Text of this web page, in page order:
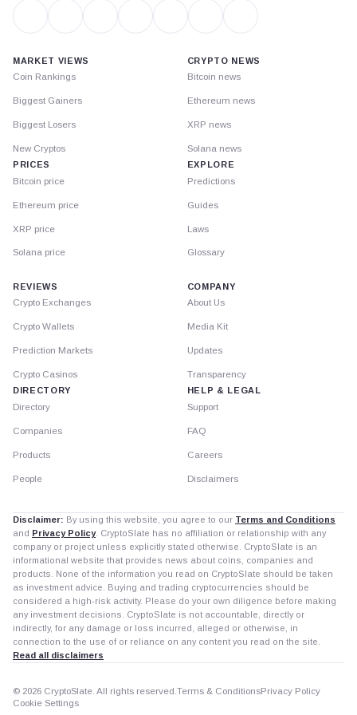
MARKET VIEWS
Coin Rankings
Biggest Gainers
Biggest Losers
New Cryptos
PRICES
Bitcoin price
Ethereum price
XRP price
Solana price
CRYPTO NEWS
Bitcoin news
Ethereum news
XRP news
Solana news
EXPLORE
Predictions
Guides
Laws
Glossary
REVIEWS
Crypto Exchanges
Crypto Wallets
Prediction Markets
Crypto Casinos
DIRECTORY
Directory
Companies
Products
People
COMPANY
About Us
Media Kit
Updates
Transparency
HELP & LEGAL
Support
FAQ
Careers
Disclaimers
Disclaimer: By using this website, you agree to our Terms and Conditions
and Privacy Policy. CryptoSlate has no affiliation or relationship with any
company or project unless explicitly stated otherwise. CryptoSlate is an
informational website that provides news about coins, companies and
products. None of the information you read on CryptoSlate should be taken
as investment advice. Buying and trading cryptocurrencies should be
considered a high-risk activity. Please do your own diligence before making
any investment decisions. CryptoSlate is not accountable, directly or
indirectly, for any damage or loss incurred, alleged or otherwise, in
connection to the use of or reliance on any content you read on the site.
Read all disclaimers
© 2026 CryptoSlate. All rights reserved. Terms & ConditionsPrivacy Policy
Cookie Settings